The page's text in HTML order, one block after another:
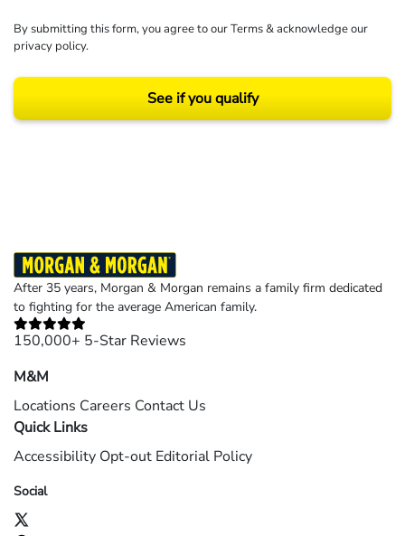
By submitting this form, you agree to ourTerms& acknowledge our
privacy policy.
See if you qualify
After 35 years, Morgan & Morgan remains a family firm dedicated
to fighting for the average American family.
150,000+ 5-Star Reviews
M&M
Locations Careers Contact Us
Quick Links
Accessibility Opt-out Editorial Policy
Social